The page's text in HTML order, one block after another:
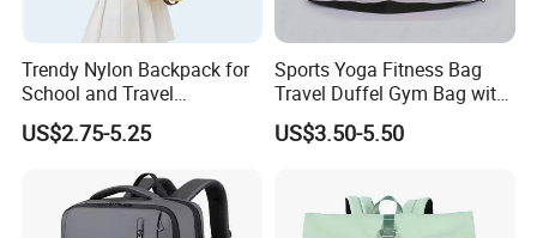
Trendy Nylon Backpack for
School and Travel
Adventures
US$2.75-5.25
Sports Yoga Fitness Bag
Travel Duffel Gym Bag with
Shoe Compartment
US$3.50-5.50